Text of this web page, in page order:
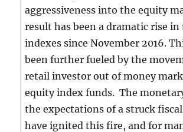
aggressiveness into the equity
result has been a dramatic rise
indexes since November 2016.
been further fueled by the
retail investor out of money
equity index funds. The
the expectations of a struck
have ignited this fire, and for